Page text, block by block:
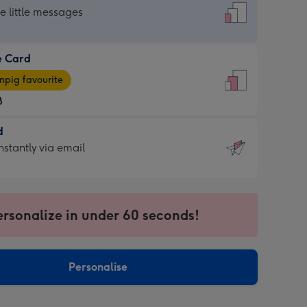
little messages
Card
favourite
via email
in under 60 seconds!
Personalise